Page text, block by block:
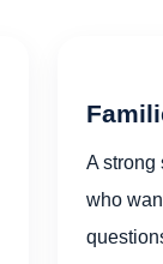
A strong
who